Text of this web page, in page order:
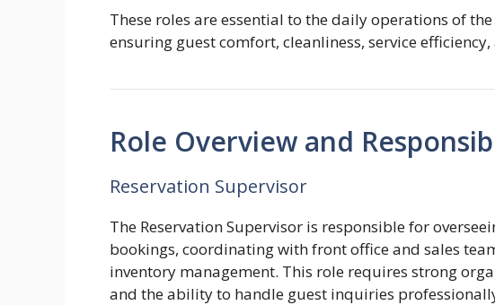
These roles are essential to the daily operations of
ensuring guest comfort, cleanliness, service
Role Overview and
Reservation Supervisor
The Reservation Supervisor is responsible for
bookings, coordinating with front office and sales
inventory management. This role requires strong
and the ability to handle guest inquiries